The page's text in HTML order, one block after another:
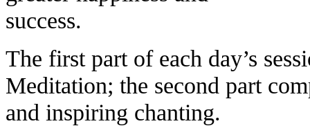
success.
The first part of each day’s
Meditation; the second part
and inspiring chanting.